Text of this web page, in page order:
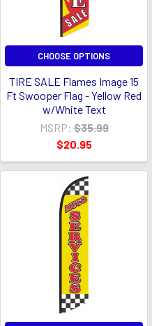
CHOOSE OPTIONS
TIRE SALE Flames Image 15
Ft Swooper Flag - Yellow Red
w/White Text
MSRP: $35.99
$20.95